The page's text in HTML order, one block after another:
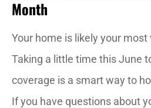
Month
Your home is likely your most
Taking a little time this June
coverage is a smart way to
If you have questions about